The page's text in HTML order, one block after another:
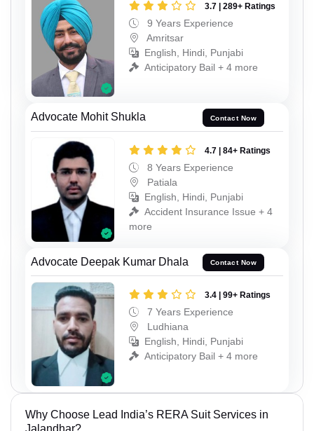
3.7 | 289+ Ratings
9 Years Experience
Amritsar
English, Hindi, Punjabi
Anticipatory Bail + 4 more
Advocate Mohit Shukla Contact Now
4.7 | 84+ Ratings
8 Years Experience
Patiala
English, Hindi, Punjabi
Accident Insurance Issue + 4
more
Advocate Deepak Kumar Dhala Contact Now
3.4 | 99+ Ratings
7 Years Experience
Ludhiana
English, Hindi, Punjabi
Anticipatory Bail + 4 more
Why Choose Lead India’s RERA Suit Services in
Jalandhar?